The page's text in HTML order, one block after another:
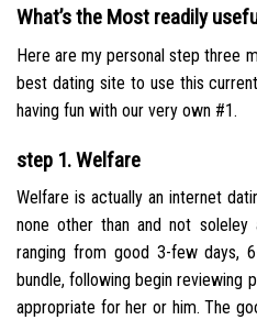
What’s the Most readily
Here are my personal step three
best dating site to use this
having fun with our very own #1.
step 1. Welfare
Welfare is actually an internet
none other than and not soleley
ranging from good 3-few days,
bundle, following begin reviewing
appropriate for her or him. The